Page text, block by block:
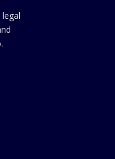
the Landlord